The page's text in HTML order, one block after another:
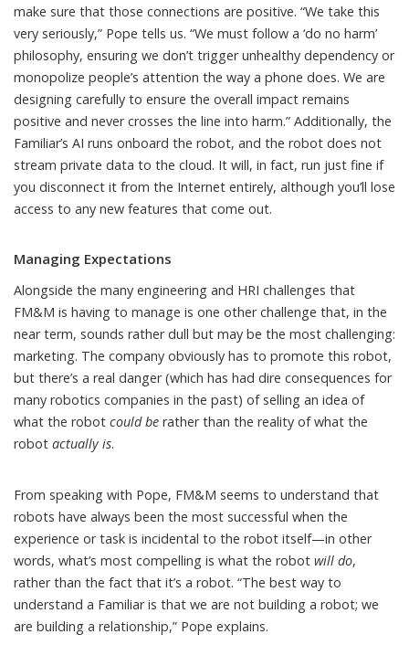
make sure that those connections are positive. “We take this
very seriously,” Pope tells us. “We must follow a ‘do no harm’
philosophy, ensuring we don’t trigger unhealthy dependency or
monopolize people’s attention the way a phone does. We are
designing carefully to ensure the overall impact remains
positive and never crosses the line into harm.” Additionally, the
Familiar’s AI runs onboard the robot, and the robot does not
stream private data to the cloud. It will, in fact, run just fine if
you disconnect it from the Internet entirely, although you’ll lose
access to any new features that come out.
Managing Expectations
Alongside the many engineering and HRI challenges that
FM&M is having to manage is one other challenge that, in the
near term, sounds rather dull but may be the most challenging:
marketing. The company obviously has to promote this robot,
but there’s a real danger (which has had dire consequences for
many robotics companies in the past) of selling an idea of
what the robot could be rather than the reality of what the
robot actually is.
From speaking with Pope, FM&M seems to understand that
robots have always been the most successful when the
experience or task is incidental to the robot itself—in other
words, what’s most compelling is what the robot will do,
rather than the fact that it’s a robot. “The best way to
understand a Familiar is that we are not building a robot; we
are building a relationship,” Pope explains.